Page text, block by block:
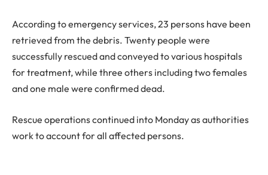
According to emergency services, 23 persons have been
retrieved from the debris. Twenty people were
successfully rescued and conveyed to various hospitals
for treatment, while three others including two females
and one male were confirmed dead.
Rescue operations continued into Monday as authorities
work to account for all affected persons.